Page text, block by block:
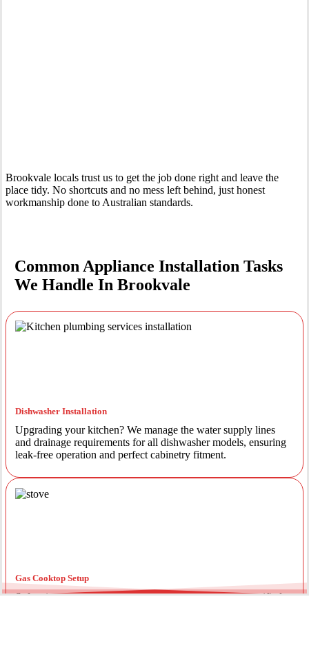
Brookvale locals trust us to get the job done right and leave the
place tidy. No shortcuts and no mess left behind, just honest
workmanship done to Australian standards.
Common Appliance Installation Tasks
We Handle In Brookvale
Dishwasher Installation
Upgrading your kitchen? We manage the water supply lines
and drainage requirements for all dishwasher models, ensuring
leak-free operation and perfect cabinetry fitment.
Gas Cooktop Setup
Safety is our priority. Our licensed gas fitters provide certified